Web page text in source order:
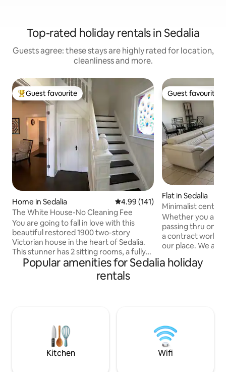
Top-rated holiday rentals in Sedalia
Guests agree: these stays are highly rated for location,
cleanliness and more.
Top guest favourite
Guest favourite
Home in Sedalia 4.99 out of 5 average rating,
4.99 (141)
The White House-No Cleaning Fee
You are going to fall in love with this
beautiful restored 1900 two-story
Victorian house in the heart of Sedalia.
This stunner has 2 sitting rooms, a fully
stocked kitchen to cook your own
gourmet meals, a dining room that seats
6, 3 bedrooms with 2 queen and 2 twin
downtown and 1.5 miles from the State
Fair and Community College.
Guest favourite
Guest favourite
Flat in Sedalia
Minimalist
Sedalia
Whether you are
passing thru on
a contract
our place. We
well as the Katy
Pizza Hut are less
Popular amenities for Sedalia holiday
rentals
Kitchen Wifi